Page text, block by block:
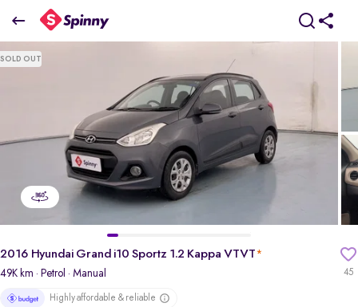
2016 Hyundai Grand i10 Sportz 1.2 Kappa VTVT
₹3.20 Lakh
SOLD OUT
45
2016 Hyundai Grand i10 Sportz 1.2 Kappa VTVT*
49K km · Petrol · Manual
Highly affordable & reliable